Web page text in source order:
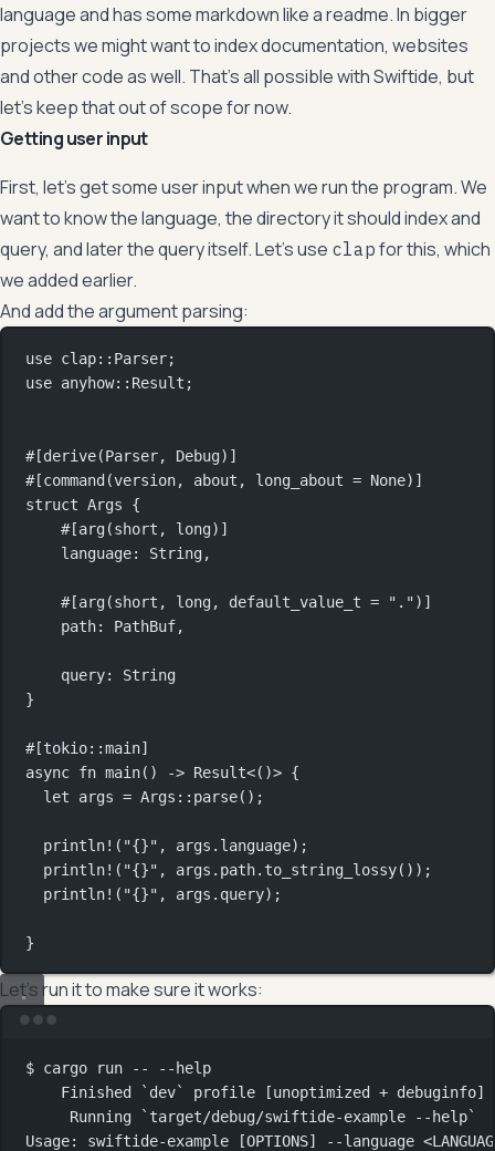
language and has some markdown like a readme. In bigger
projects we might want to index documentation, websites
and other code as well. That’s all possible with Swiftide, but
let’s keep that out of scope for now.
Getting user input
First, let’s get some user input when we run the program. We
want to know the language, the directory it should index and
query, and later the query itself. Let’s use clap for this, which
we added earlier.
And add the argument parsing:
use clap:: Parser;
use anyhow:: Result ;
#[derive(Parser, Debug)]
#[command(version, about, long_about = None)]
struct Args {
#[arg(short, long)]
language: String,
#[arg(short, long, default_value_t = ".")]
path: PathBuf,
query:
String
}
#[tokio::main]
async fn main() -> Result<()> {
let args = Args :: parse();
println! ( "{}" , args . language);
println! ( "{}" , args . path. to_string_lossy());
println! ( "{}" , args . query);
}
Let’s run it to make sure it works:
$ cargo run --
--help
Finished
` dev` profile [unoptimized + debuginfo]
Running
` target/debug/swiftide-example --help`
Usage:
swiftide-example [OPTIONS] --language